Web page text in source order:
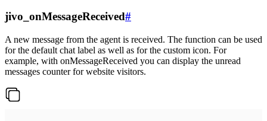
jivo_onMessageReceived#
A new message from the agent is received. The function can be used
for the default chat label as well as for the custom icon. For
example, with onMessageReceived you can display the unread
messages counter for website visitors.